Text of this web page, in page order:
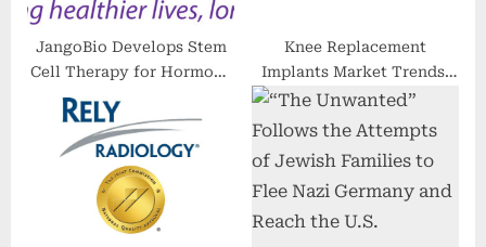
:
JangoBio Develops Stem
Cell Therapy for Hormone
Knee Replacement
Implants Market Trends,
Revenue, Major Players,
Share Analysis & Forecast